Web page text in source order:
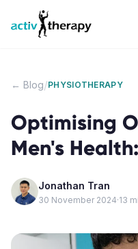
Skip to content
← Blog/PHYSIOTHERAPY
Optimising
Men's
Jonathan Tran
30 November 2024·13